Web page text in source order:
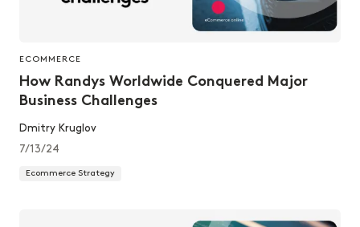
ECOMMERCE
How Randys Worldwide Conquered Major
Business Challenges
Dmitry Kruglov
7/13/24
Ecommerce Strategy